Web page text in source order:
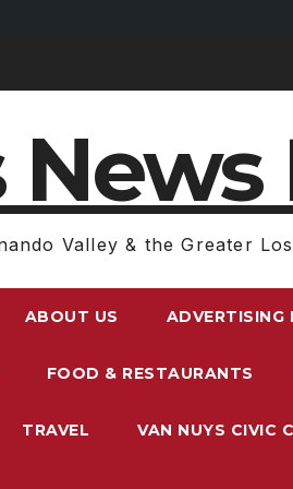
Valley & the Greater
ABOUT US ADVERTISING
FOOD & RESTAURANTS
TRAVEL VAN NUYS CIVIC